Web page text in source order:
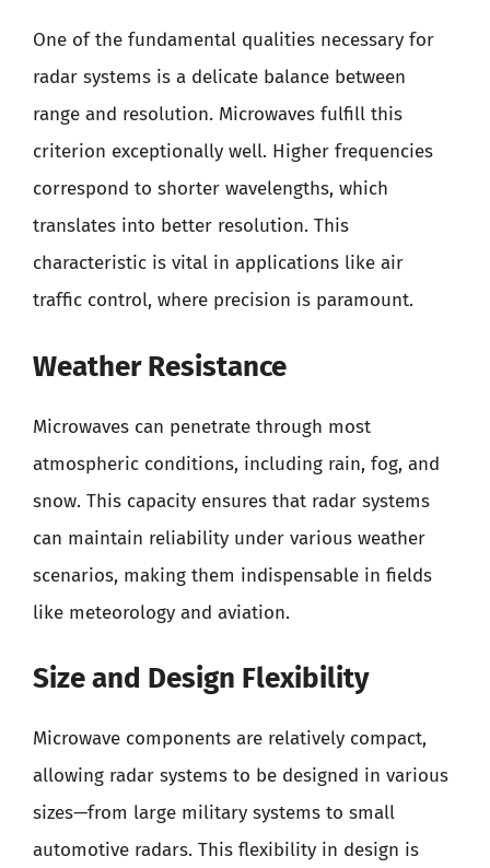
One of the fundamental qualities necessary for
radar systems is a delicate balance between
range and resolution. Microwaves fulfill this
criterion exceptionally well. Higher frequencies
correspond to shorter wavelengths, which
translates into better resolution. This
characteristic is vital in applications like air
traffic control, where precision is paramount.
Weather Resistance
Microwaves can penetrate through most
atmospheric conditions, including rain, fog, and
snow. This capacity ensures that radar systems
can maintain reliability under various weather
scenarios, making them indispensable in fields
like meteorology and aviation.
Size and Design Flexibility
Microwave components are relatively compact,
allowing radar systems to be designed in various
sizes—from large military systems to small
automotive radars. This flexibility in design is